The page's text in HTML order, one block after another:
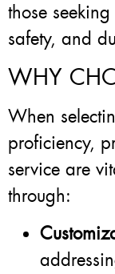
those
safety, and
WHY
When
proficiency,
service are
through: